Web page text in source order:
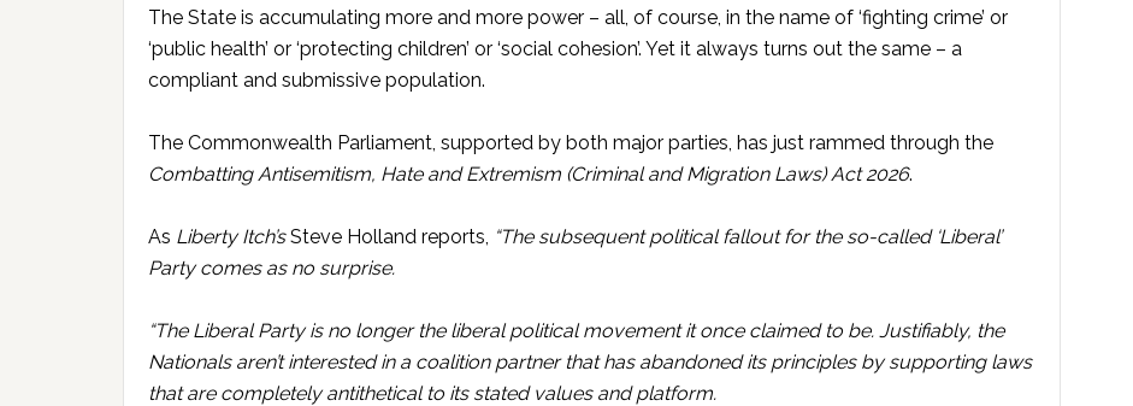
The State is accumulating more and more power – all, of course, in the name of ‘fighting crime’ or
‘public health’ or ‘protecting children’ or ‘social cohesion’. Yet it always turns out the same – a
compliant and submissive population.
The Commonwealth Parliament, supported by both major parties, has just rammed through the
Combatting Antisemitism, Hate and Extremism (Criminal and Migration Laws) Act 2026.
As Liberty Itch’sSteve Holland reports, “The subsequent political fallout for the so-called ‘Liberal’
Party comes as no surprise.
“The Liberal Party is no longer the liberal political movement it once claimed to be. Justifiably, the
Nationals aren’t interested in a coalition partner that has abandoned its principles by supporting laws
that are completely antithetical to its stated values and platform.